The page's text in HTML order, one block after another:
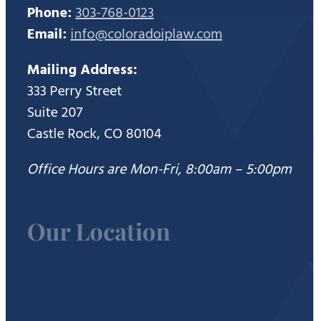
Phone:303-768-0123
Email:info@coloradoiplaw.com
Mailing Address:
333 Perry Street
Suite 207
Castle Rock, CO 80104
Office Hours are Mon-Fri, 8:00am – 5:00pm
Our Location